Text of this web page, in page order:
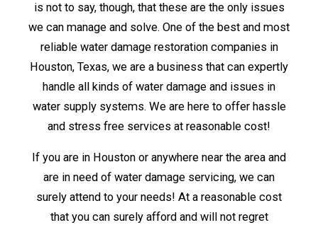
is not to say, though, that these are the only issues
we can manage and solve. One of the best and most
reliable water damage restoration companies in
Houston, Texas, we are a business that can expertly
handle all kinds of water damage and issues in
water supply systems. We are here to offer hassle
and stress free services at reasonable cost!
If you are in Houston or anywhere near the area and
are in need of water damage servicing, we can
surely attend to your needs! At a reasonable cost
that you can surely afford and will not regret